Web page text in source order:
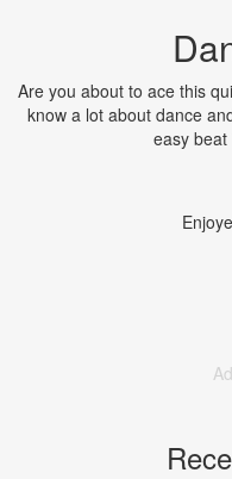
Are you about to ace this
know a lot about dance
easy